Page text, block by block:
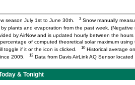
season July 1st to June 30th. 3 Snow manually
plants and evaporation from the past week.
by AirNow and is updated hourly between the
of computed theoretical solar maximum
toggle if it or the icon is clicked.
10Historical average
2005.
12 Data from Davis AirLink AQ Sensor
& Tonight